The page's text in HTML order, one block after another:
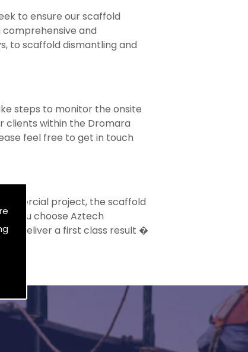
to ensure our scaffold
and
to scaffold dismantling and
steps to monitor the onsite
clients within the Dromara
feel free to get in touch
project, the scaffold
you choose Aztech
to deliver a first class result �